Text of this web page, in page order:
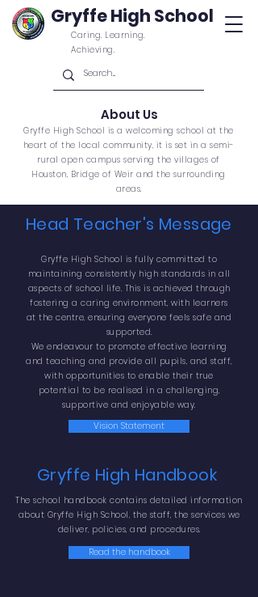
Gryffe High School
Caring. Learning.
Achieving.
About Us
Gryffe High School is a welcoming school at the
heart of the local community, it is set in a semi-
rural open campusserving the villages of
Houston, Bridge of Weir andthe surrounding
areas.
Head Teacher's Message
Gryffe High School is fully committed to
maintaining consistently high standards in all
aspects of school life. This is achieved through
fostering a caring environment, with learners
at the centre, ensuring everyone feels safe and
supported.
We endeavour to promote effective learning
and teaching and provide all pupils, and staff,
with opportunities to enable their true
potential to be realised in a challenging,
supportive and enjoyable way.
Vision Statement
Gryffe High Handbook
The school handbook contains detailed information
about Gryffe High School, the staff, the services we
deliver, policies, and procedures.
Read the handbook